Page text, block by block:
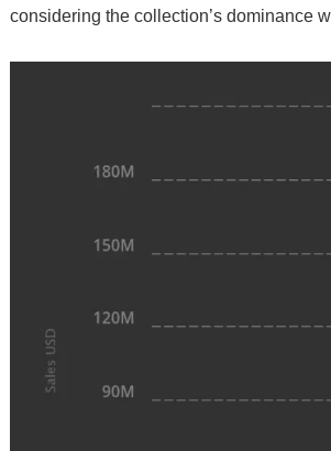
considering the collection’s dominance